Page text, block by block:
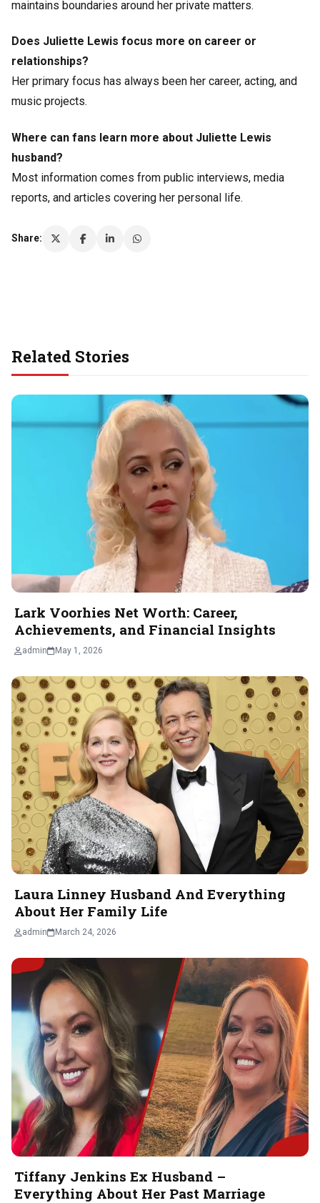
maintains boundaries around her private matters.
Does Juliette Lewis focus more on career or
relationships?
Her primary focus has always been her career, acting, and
music projects.
Where can fans learn more about Juliette Lewis
husband?
Most information comes from public interviews, media
reports, and articles covering her personal life.
Share:
Related Stories
Lark Voorhies Net Worth: Career,
Achievements, and Financial Insights
admin May 1, 2026
Laura Linney Husband And Everything
About Her Family Life
admin March 24, 2026
Tiffany Jenkins Ex Husband –
Everything About Her Past Marriage